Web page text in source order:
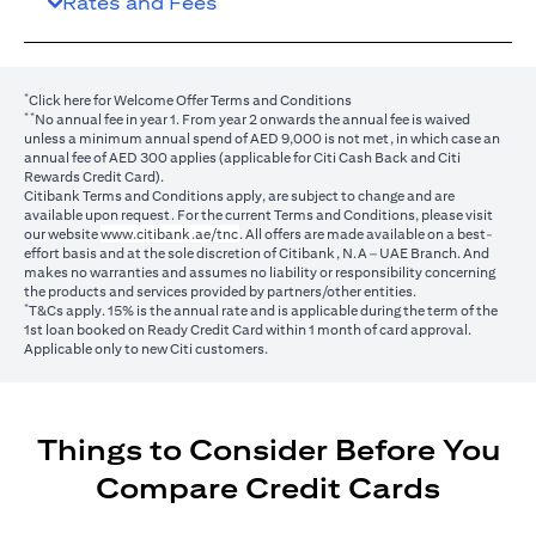
*Click here(opens in a new tab)
for Welcome Offer Terms and Conditions
**No annual fee in year 1. From year 2 onwards the annual fee is waived
unless a minimum annual spend of AED 9,000 is not met, in which case an
annual fee of AED 300 applies (applicable for Citi Cash Back and Citi
Rewards Credit Card).
Citibank Terms and Conditions apply, are subject to change and are
available upon request. For the current Terms and Conditions, please visit
our websitewww.citibank.ae/tnc(opens in a new tab)
. All offers are made available on a best-
effort basis and at the sole discretion of Citibank, N.A – UAE Branch. And
makes no warranties and assumes no liability or responsibility concerning
the products and services provided by partners/other entities.
*T&Cs apply. 15% is the annual rate and is applicable during the term of the
1st loan booked on Ready Credit Card within 1 month of card approval.
Applicable only to new Citi customers.
Things to Consider Before You
Compare Credit Cards